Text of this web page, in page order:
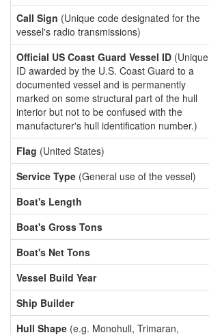
Call Sign (Unique code designated for the
vessel's radio transmissions)
Official US Coast Guard Vessel ID (Unique
ID awarded by the U.S. Coast Guard to a
documented vessel and is permanently
marked on some structural part of the hull
interior but not to be confused with the
manufacturer's hull identification number.)
Flag (United States)
Service Type (General use of the vessel)
Boat's Length
Boat's Gross Tons
Boat's Net Tons
Vessel Build Year
Ship Builder
Hull Shape (e.g. Monohull, Trimaran,